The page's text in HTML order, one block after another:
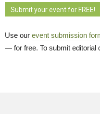
Submit your event for FREE!
Use our event submission
— for free. To submit editorial